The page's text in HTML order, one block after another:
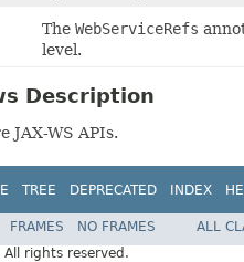
The WebServiceRefs
level.
Description
JAX-WS APIs.
TREE DEPRECATED INDEX
FRAMES NO FRAMES
ALL
All rights reserved.